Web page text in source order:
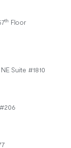
th Floor
Suite #1810